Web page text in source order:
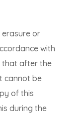
or
with
that after the
cannot be
of this
during the